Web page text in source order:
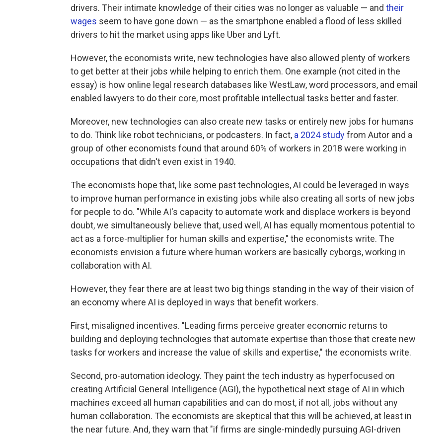
drivers. Their intimate knowledge of their cities was no longer as valuable — and their
wages seem to have gone down — as the smartphone enabled a flood of less skilled
drivers to hit the market using apps like Uber and Lyft.
However, the economists write, new technologies have also allowed plenty of workers
to get better at their jobs while helping to enrich them. One example (not cited in the
essay) is how online legal research databases like WestLaw, word processors, and email
enabled lawyers to do their core, most profitable intellectual tasks better and faster.
Moreover, new technologies can also create new tasks or entirely new jobs for humans
to do. Think like robot technicians, or podcasters. In fact, a 2024 studyfrom Autor and a
group of other economists found that around 60% of workers in 2018 were working in
occupations that didn't even exist in 1940.
The economists hope that, like some past technologies, AI could be leveraged in ways
to improve human performance in existing jobs while also creating all sorts of new jobs
for people to do. "While AI's capacity to automate work and displace workers is beyond
doubt, we simultaneously believe that, used well, AI has equally momentous potential to
act as a force-multiplier for human skills and expertise," the economists write. The
economists envision a future where human workers are basically cyborgs, working in
collaboration with AI.
However, they fear there are at least two big things standing in the way of their vision of
an economy where AI is deployed in ways that benefit workers.
First, misaligned incentives. "Leading firms perceive greater economic returns to
building and deploying technologies that automate expertise than those that create new
tasks for workers and increase the value of skills and expertise," the economists write.
Second, pro-automation ideology. They paint the tech industry as hyperfocused on
creating Artificial General Intelligence (AGI), the hypothetical next stage of AI in which
machines exceed all human capabilities and can do most, if not all, jobs without any
human collaboration. The economists are skeptical that this will be achieved, at least in
the near future. And, they warn that "if firms are single-mindedly pursuing AGI-driven